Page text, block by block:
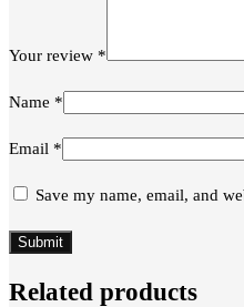
Your review *
Name *
Email *
Save my name, email, and
Related products